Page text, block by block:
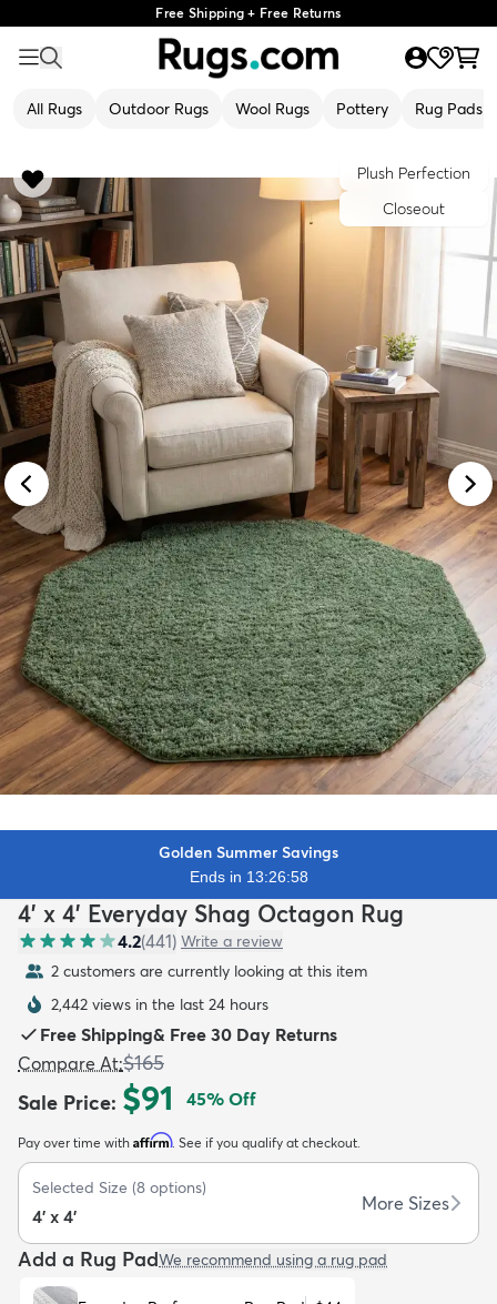
Free Shipping + Free Returns
All Rugs Outdoor Rugs Wool Rugs Pottery Rug Pads
Kids New Arrivals
Plush Perfection
Closeout
Golden Summer Savings
Ends in 13:26:56
4' x 4' Everyday Shag Octagon Rug
4.2(441) Write a review
2 customers are currently looking at this item
2,442 views in the last 24 hours
Free Shipping& Free 30 Day Returns
Compare At:$165
Sale Price: $91 45% Off
Pay over time with Affirm. See if you qualify at checkout.
Selected Size (8 options)
4' x 4'
More Sizes
Add a Rug PadWe recommend using a rug pad